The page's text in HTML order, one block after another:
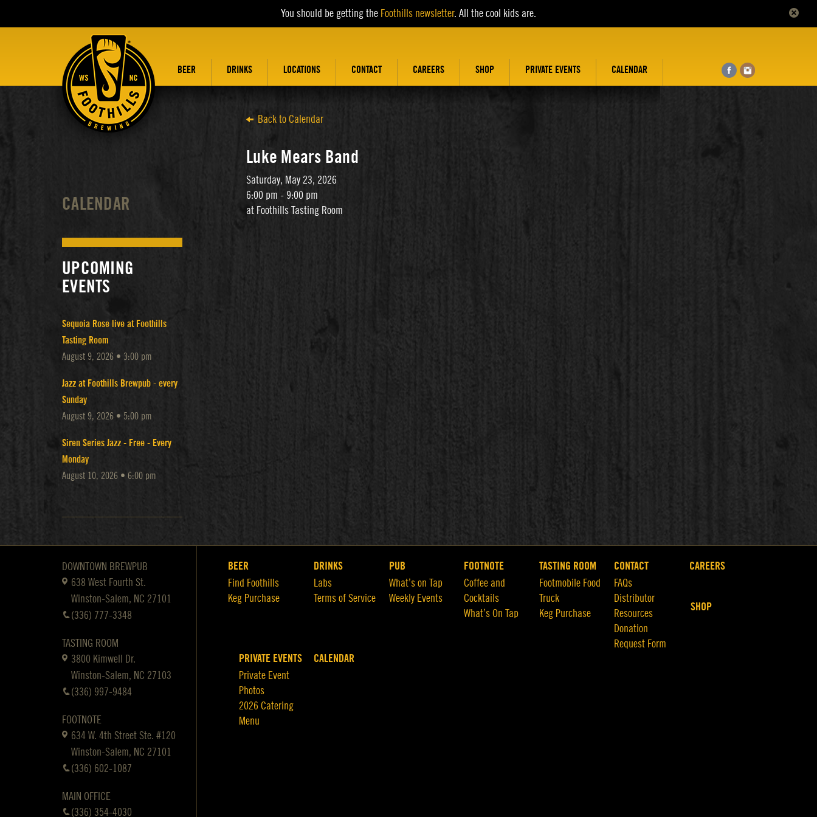
You should be getting the Foothills newsletter. All the cool kids are.
BEER DRINKS LOCATIONS CONTACT CAREERS SHOP PRIVATE EVENTS CALENDAR
CALENDAR
UPCOMING
EVENTS
Sequoia Rose live at Foothills
Tasting Room
August 9, 2026 • 3:00 pm
Jazz at Foothills Brewpub - every
Sunday
August 9, 2026 • 5:00 pm
Siren Series Jazz - Free - Every
Monday
August 10, 2026 • 6:00 pm
Back to Calendar
Luke Mears Band
Saturday, May 23, 2026
6:00 pm - 9:00 pm
at Foothills Tasting Room
DOWNTOWN BREWPUB
638 West Fourth St.
Winston-Salem, NC 27101
(336) 777-3348
TASTING ROOM
3800 Kimwell Dr.
Winston-Salem, NC 27103
(336) 997-9484
FOOTNOTE
634 W. 4th Street Ste. #120
Winston-Salem, NC 27101
(336) 602-1087
MAIN OFFICE
(336) 354-4030
BEER
Find Foothills
Keg Purchase
DRINKS
Labs
Terms of Service
PUB
What’s on Tap
Weekly Events
FOOTNOTE
Coffee and
Cocktails
What’s On Tap
TASTING ROOM
Footmobile Food
Truck
Keg Purchase
CONTACT
FAQs
Distributor
Resources
Donation
Request Form
CAREERS
SHOP
PRIVATE EVENTS
Private Event
Photos
2026 Catering
Menu
CALENDAR